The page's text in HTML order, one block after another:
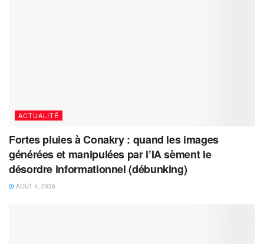
ACTUALITÉ
Fortes pluies à Conakry : quand les images
générées et manipulées par l’IA sèment le
désordre informationnel (débunking)
AOÛT 4, 2026